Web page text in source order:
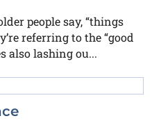
people say, “things
referring to the “good
also lashing ou...